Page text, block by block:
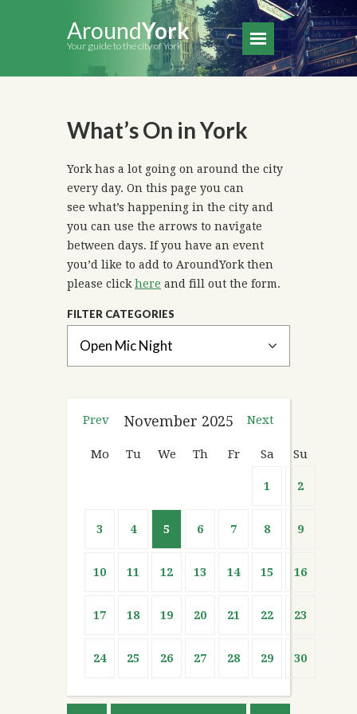
AroundYork
Your guide to the city of York
What’s On in York
York has a lot going on around the city
every day. On this page you can
see what’s happening in the city and
you can use the arrows to navigate
between days. If you have an event
you’d like to add to AroundYork then
please click here and fill out the form.
FILTER CATEGORIES
Prev Next
November 2025
Mo Tu We Th Fr Sa Su
1 2
3 4 5 6 7 8 9
10 11 12 13 14 15 16
17 18 19 20 21 22 23
24 25 26 27 28 29 30